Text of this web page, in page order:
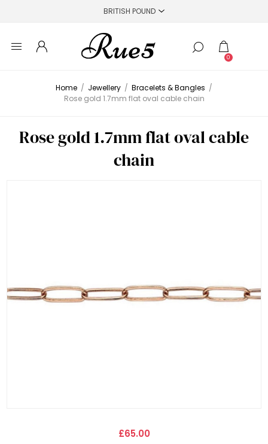
0
Home / Jewellery / Bracelets & Bangles /
Rose gold 1.7mm flat oval cable chain
Rose gold 1.7mm flat oval cable
chain
£65.00